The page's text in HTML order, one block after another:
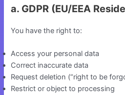
a. GDPR (EU/EEA
You have the right to:
Access your personal data
Correct inaccurate data
Request deletion (“right to be
Restrict or object to processing